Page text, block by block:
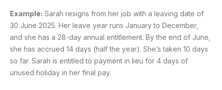
Example: Sarah resigns from her job with a leaving date of
30 June 2025. Her leave year runs January to December,
and she has a 28-day annual entitlement. By the end of June,
she has accrued 14 days (half the year). She’s taken 10 days
so far. Sarah is entitled to payment in lieu for 4 days of
unused holiday in her final pay.